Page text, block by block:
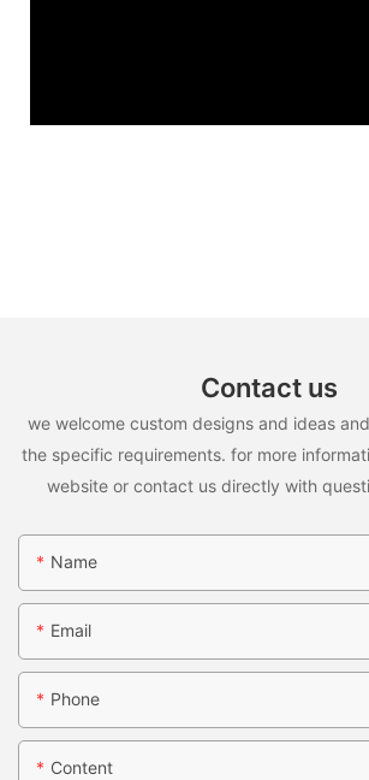
Contact us
we welcome custom designs and ideas
the specific requirements. for more
website or contact us directly with
Name
Email
Phone
Content